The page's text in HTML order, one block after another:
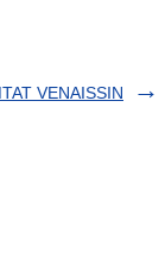
VENAISSIN